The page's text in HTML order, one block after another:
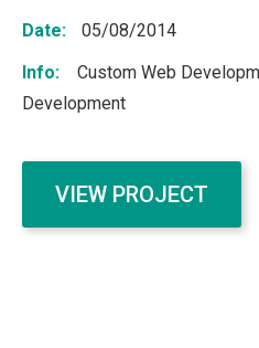
About
THiNC.technology helps
technology that's on your
based in East Lansing, MI
products and
Date:
05/08/2014
Info:
Custom Web
Development
VIEW PROJECT